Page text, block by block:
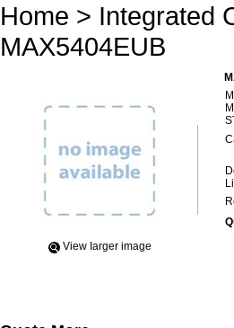
Home > Integrated
MAX5404EUB
View Iarger image